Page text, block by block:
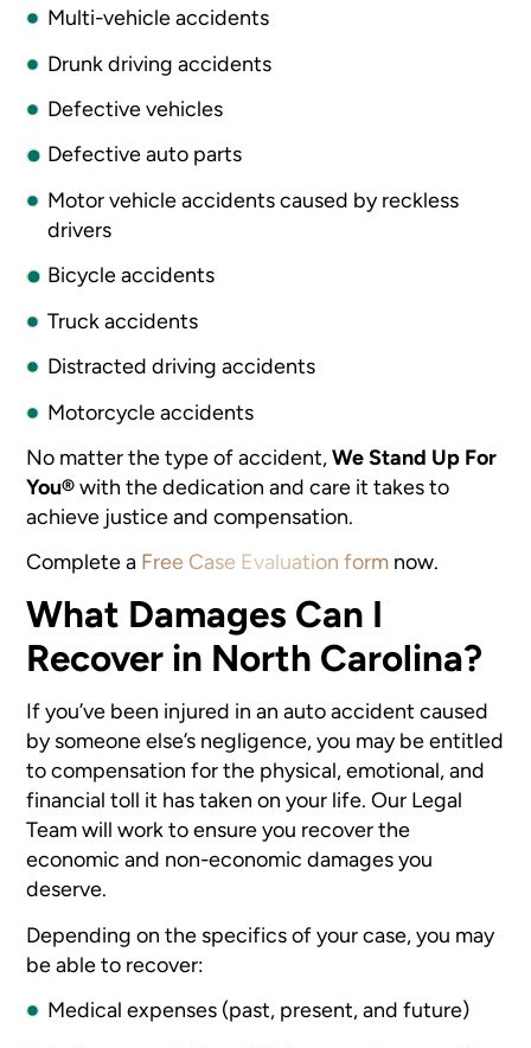
Multi-vehicle accidents
Drunk driving accidents
Defective vehicles
Defective auto parts
Motor vehicle accidents caused by reckless
drivers
Bicycle accidents
Truck accidents
Distracted driving accidents
Motorcycle accidents
No matter the type of accident,We Stand Up For
You®with the dedication and care it takes to
achieve justice and compensation.
Complete a Free Case Evaluation form now.
What Damages Can I
Recover in North Carolina?
If you’ve been injured in an auto accident caused
by someone else’s negligence, you may be entitled
to compensation for the physical, emotional, and
financial toll it has taken on your life. Our Legal
Team will work to ensure you recover the
economic and non-economic damages you
deserve.
Depending on the specifics of your case, you may
be able to recover:
Medical expenses (past, present, and future)